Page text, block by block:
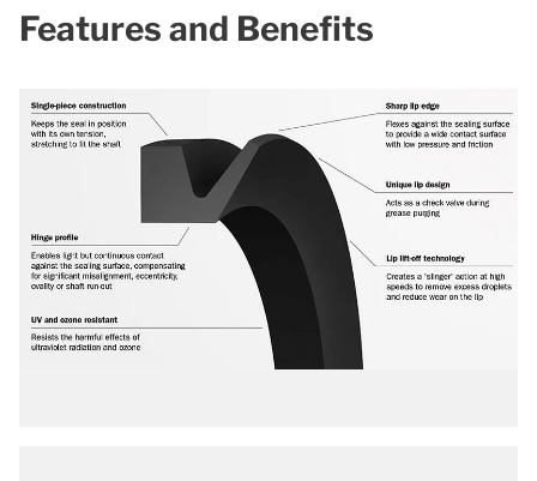
Features and Benefits